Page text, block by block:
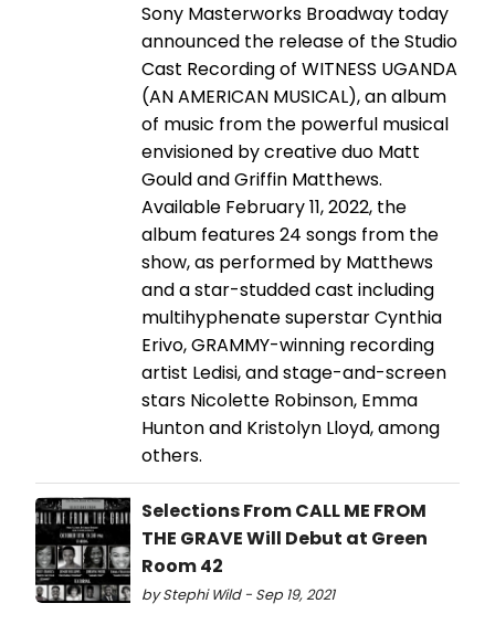
Sony Masterworks Broadway today
announced the release of the Studio
Cast Recording of WITNESS UGANDA
(AN AMERICAN MUSICAL), an album
of music from the powerful musical
envisioned by creative duo Matt
Gould and Griffin Matthews.
Available February 11, 2022, the
album features 24 songs from the
show, as performed by Matthews
and a star-studded cast including
multihyphenate superstar Cynthia
Erivo, GRAMMY-winning recording
artist Ledisi, and stage-and-screen
stars Nicolette Robinson, Emma
Hunton and Kristolyn Lloyd, among
others.
Selections From CALL ME FROM
THE GRAVE Will Debut at Green
Room 42
by Stephi Wild - Sep 19, 2021